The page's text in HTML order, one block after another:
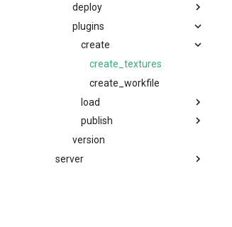
deploy
plugins
create
create_textures
create_workfile
load
publish
version
server